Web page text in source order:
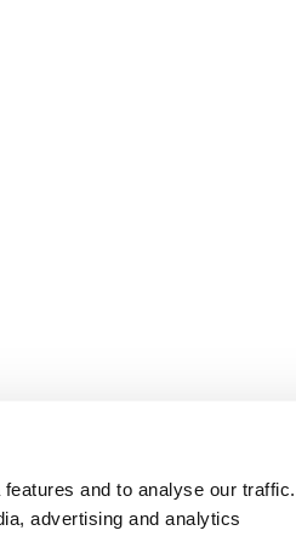
and to analyse our traffic.
advertising and analytics